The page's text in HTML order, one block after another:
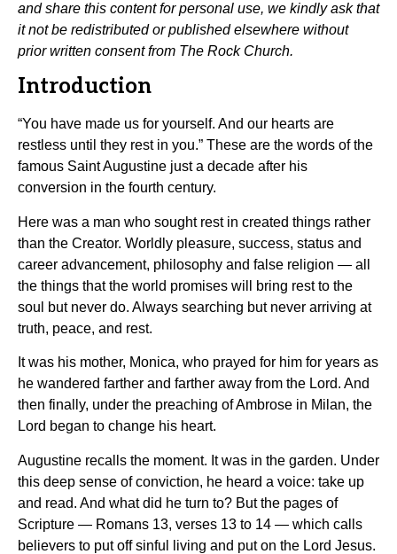
and share this content for personal use, we kindly ask that
it not be redistributed or published elsewhere without
prior written consent from The Rock Church.
Introduction
“You have made us for yourself. And our hearts are
restless until they rest in you.” These are the words of the
famous Saint Augustine just a decade after his
conversion in the fourth century.
Here was a man who sought rest in created things rather
than the Creator. Worldly pleasure, success, status and
career advancement, philosophy and false religion — all
the things that the world promises will bring rest to the
soul but never do. Always searching but never arriving at
truth, peace, and rest.
It was his mother, Monica, who prayed for him for years as
he wandered farther and farther away from the Lord. And
then finally, under the preaching of Ambrose in Milan, the
Lord began to change his heart.
Augustine recalls the moment. It was in the garden. Under
this deep sense of conviction, he heard a voice: take up
and read. And what did he turn to? But the pages of
Scripture — Romans 13, verses 13 to 14 — which calls
believers to put off sinful living and put on the Lord Jesus.